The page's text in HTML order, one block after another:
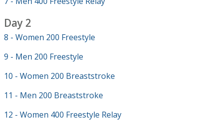
Day 2
8 - Women 200 Freestyle
9 - Men 200 Freestyle
10 - Women 200 Breaststroke
11 - Men 200 Breaststroke
12 - Women 400 Freestyle Relay